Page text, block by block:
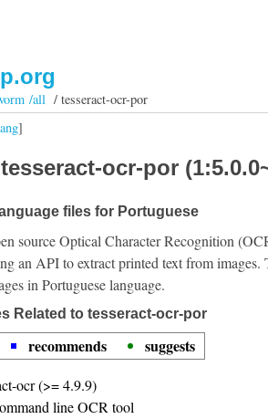
/all/ tesseract-ocr-por
]
ocr-por
files for Portuguese
source Optical Character Recognition
an API to extract printed text from images.
in Portuguese language.
Related to tesseract-ocr-por
recommends
suggests
ocr (>= 4.9.9)
line OCR tool